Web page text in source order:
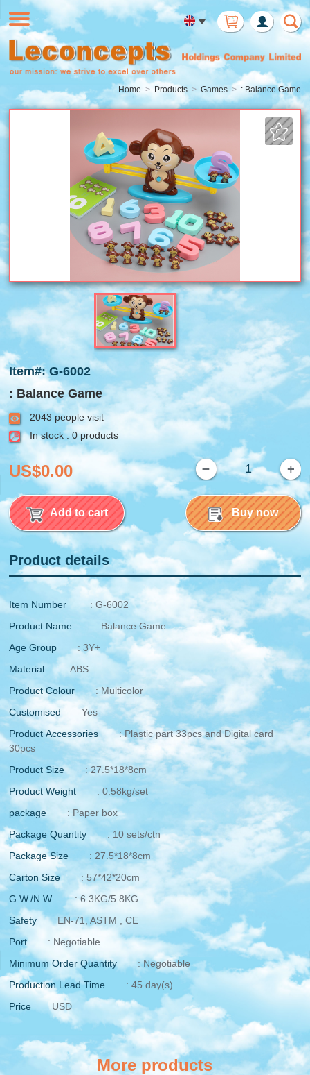
Login
Home Products Games : Balance Game
Item#: G-6002
: Balance Game
2043 people visit
In stock : 0 products
US$0.00
Add to cart Buy now
Product details
Item Number
: G-6002
Product Name
: Balance Game
Age Group
: 3Y+
Material
: ABS
Product Colour
: Multicolor
Customised
Yes
Product Accessories
: Plastic part 33pcs and Digital card
30pcs
Product Size
: 27.5*18*8cm
Product Weight
: 0.58kg/set
package
: Paper box
Package Quantity
: 10 sets/ctn
Package Size
: 27.5*18*8cm
Carton Size
: 57*42*20cm
G.W./N.W.
: 6.3KG/5.8KG
Safety
EN-71, ASTM , CE
Port
: Negotiable
Minimum Order Quantity
: Negotiable
Production Lead Time
: 45 day(s)
Price
USD
More products